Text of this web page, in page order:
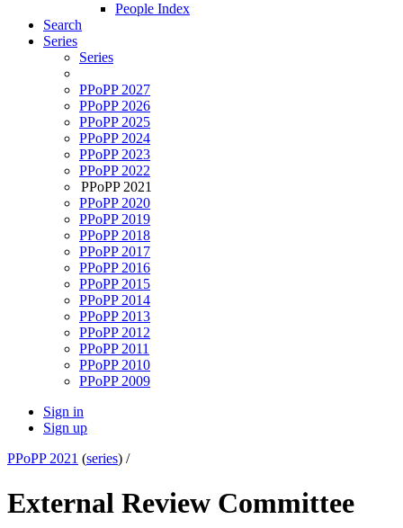
People Index
Search
Series
Series
PPoPP 2027
PPoPP 2026
PPoPP 2025
PPoPP 2024
PPoPP 2023
PPoPP 2022
PPoPP 2021
PPoPP 2020
PPoPP 2019
PPoPP 2018
PPoPP 2017
PPoPP 2016
PPoPP 2015
PPoPP 2014
PPoPP 2013
PPoPP 2012
PPoPP 2011
PPoPP 2010
PPoPP 2009
Sign in
Sign up
PPoPP 2021 (series) /
External Review Committee